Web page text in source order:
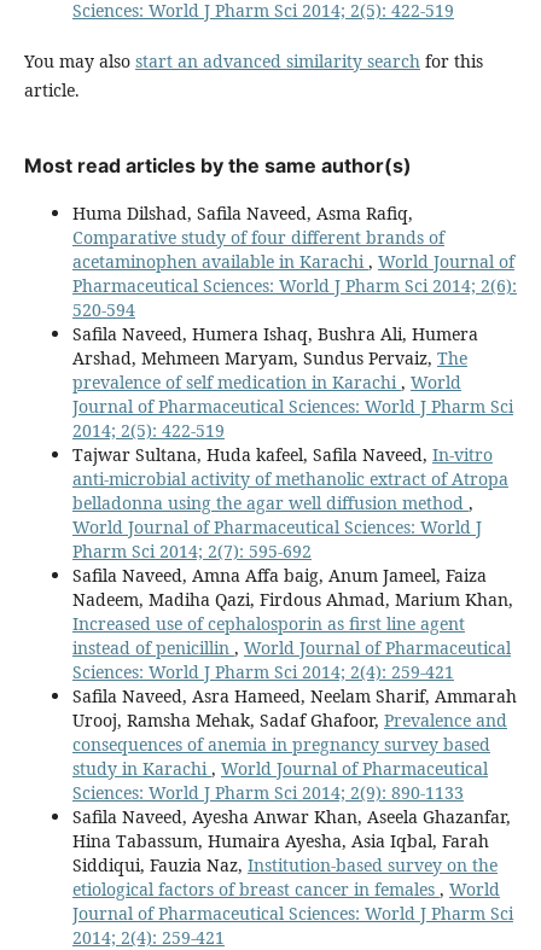
Sciences: World J Pharm Sci 2014; 2(5): 422-519
You may also start an advanced similarity search for this
article.
Most read articles by the same author(s)
Huma Dilshad, Safila Naveed, Asma Rafiq,
Comparative study of four different brands of
acetaminophen available in Karachi , World Journal of
Pharmaceutical Sciences: World J Pharm Sci 2014; 2(6):
520-594
Safila Naveed, Humera Ishaq, Bushra Ali, Humera
Arshad, Mehmeen Maryam, Sundus Pervaiz, The
prevalence of self medication in Karachi , World
Journal of Pharmaceutical Sciences: World J Pharm Sci
2014; 2(5): 422-519
Tajwar Sultana, Huda kafeel, Safila Naveed, In-vitro
anti-microbial activity of methanolic extract of Atropa
belladonna using the agar well diffusion method ,
World Journal of Pharmaceutical Sciences: World J
Pharm Sci 2014; 2(7): 595-692
Safila Naveed, Amna Affa baig, Anum Jameel, Faiza
Nadeem, Madiha Qazi, Firdous Ahmad, Marium Khan,
Increased use of cephalosporin as first line agent
instead of penicillin , World Journal of Pharmaceutical
Sciences: World J Pharm Sci 2014; 2(4): 259-421
Safila Naveed, Asra Hameed, Neelam Sharif, Ammarah
Urooj, Ramsha Mehak, Sadaf Ghafoor, Prevalence and
consequences of anemia in pregnancy survey based
study in Karachi , World Journal of Pharmaceutical
Sciences: World J Pharm Sci 2014; 2(9): 890-1133
Safila Naveed, Ayesha Anwar Khan, Aseela Ghazanfar,
Hina Tabassum, Humaira Ayesha, Asia Iqbal, Farah
Siddiqui, Fauzia Naz, Institution-based survey on the
etiological factors of breast cancer in females , World
Journal of Pharmaceutical Sciences: World J Pharm Sci
2014; 2(4): 259-421